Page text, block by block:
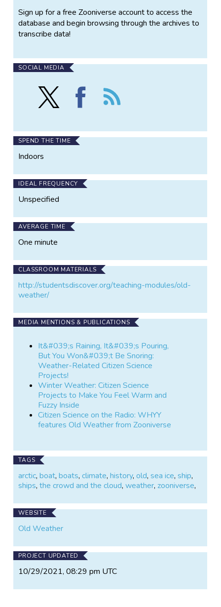
Sign up for a free Zooniverse account to access the
database and begin browsing through the archives to
transcribe data!
SOCIAL MEDIA
Follow
Weather
X
Find
Facebook
SPEND THE TIME
Indoors
IDEAL FREQUENCY
Unspecified
AVERAGE TIME
One minute
CLASSROOM MATERIALS
http://studentsdiscover.org/teaching-modules/old-
weather/
MEDIA MENTIONS & PUBLICATIONS
It&#039;s Raining, It&#039;s Pouring,
But You Won&#039;t Be Snoring:
Weather-Related Citizen Science
Projects!
Winter Weather: Citizen Science
Projects to Make You Feel Warm and
Fuzzy Inside
Citizen Science on the Radio: WHYY
features Old Weather from Zooniverse
TAGS
arctic,boat,boats,climate,history,old,sea ice,ship,
ships,the crowd and the cloud,weather, zooniverse,
WEBSITE
Old Weather
PROJECT UPDATED
10/29/2021, 08:29 pm UTC